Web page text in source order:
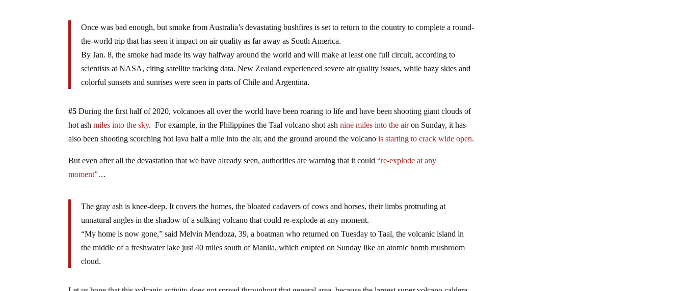
Once was bad enough, but smoke from Australia’s devastating bushfires is set to return to the country to complete a round-
the-world trip that has seen it impact on air quality as far away as South America.
By Jan. 8, the smoke had made its way halfway around the world and will make at least one full circuit, according to
scientists at NASA, citing satellite tracking data. New Zealand experienced severe air quality issues, while hazy skies and
colorful sunsets and sunrises were seen in parts of Chile and Argentina.
#5 During the first half of 2020, volcanoes all over the world have been roaring to life and have been shooting giant clouds of
hot ashmiles into the sky. For example, in the Philippines the Taal volcano shot ashnine miles into the airon Sunday, it has
also been shooting scorching hot lava half a mile into the air, and the ground around the volcanois starting to crack wide open.
But even after all the devastation that we have already seen, authorities are warning that it could“re-explode at any
moment”…
The gray ash is knee-deep. It covers the homes, the bloated cadavers of cows and horses, their limbs protruding at
unnatural angles in the shadow of a sulking volcano that could re-explode at any moment.
“My home is now gone,” said Melvin Mendoza, 39, a boatman who returned on Tuesday to Taal, the volcanic island in
the middle of a freshwater lake just 40 miles south of Manila, which erupted on Sunday like an atomic bomb mushroom
cloud.